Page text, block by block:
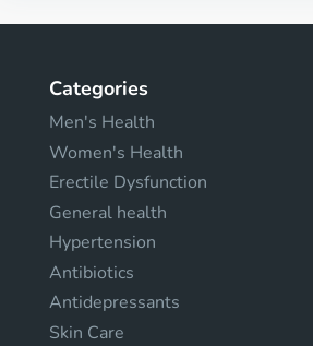
Categories
Men's Health
Women's Health
Erectile Dysfunction
General health
Hypertension
Antibiotics
Antidepressants
Skin Care